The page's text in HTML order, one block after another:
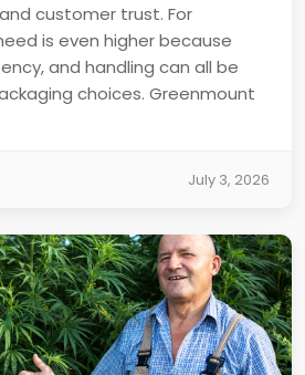
customer trust. For
is even higher because
and handling can all be
choices. Greenmount
July 3, 2026